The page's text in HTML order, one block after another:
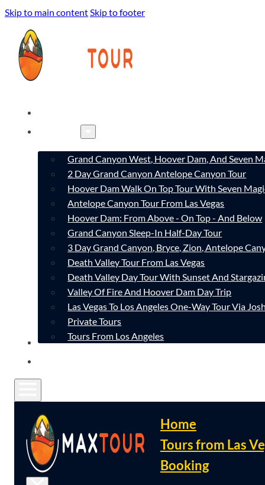
Skip to main contentSkip to footer
Grand Canyon West, Hoover Dam, And Seven
2 Day Grand Canyon Antelope Canyon Tour
Hoover Dam Walk On Top Tour With Seven
Antelope Canyon Tour From Las Vegas
Hoover Dam: From Above - On Top - And Below
Grand Canyon Sleep-In Half-Day Tour
3 Day Grand Canyon, Bryce, Zion, Antelope
Death Valley Tour From Las Vegas
Death Valley Day Tour With Sunset And
Valley Of Fire And Hoover Dam Day Trip
Las Vegas To Los Angeles One-Way Tour Via
Private Tours
Tours From Los Angeles
CONTACT
Home
Tours from Las
Booking